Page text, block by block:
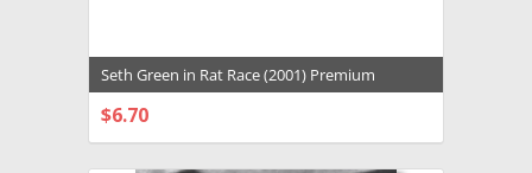
Seth Green in Rat Race (2001) Premium
Photograph and Poster - 1025143
$6.70